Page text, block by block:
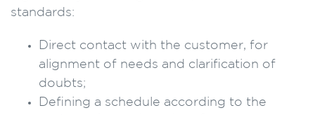
standards:
Direct contact with the customer, for
alignment of needs and clarification of
doubts;
Defining a schedule according to the